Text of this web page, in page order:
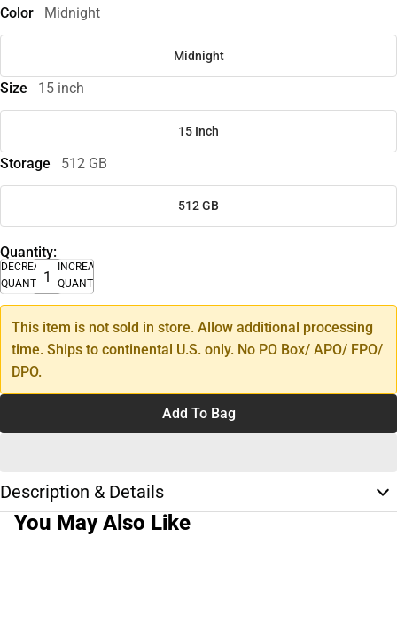
Color
Midnight
Midnight
Size 15 inch
15 Inch
Storage 512 GB
512 GB
Quantity:
DECREASE
QUANTITY
INCREASE
QUANTITY
This item is not sold in store. Allow additional processing
time. Ships to continental U.S. only. No PO Box/ APO/ FPO/
DPO.
Add To Bag
Description & Details
You May Also Like